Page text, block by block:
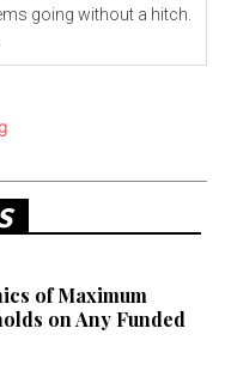
going without a hitch.
of Maximum
on Any Funded